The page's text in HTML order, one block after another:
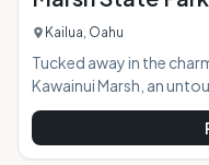
Kailua, Oahu
Tucked away in the
Kawainui Marsh, an
Kawainui State Park
at an archaeological
history. Now part of the